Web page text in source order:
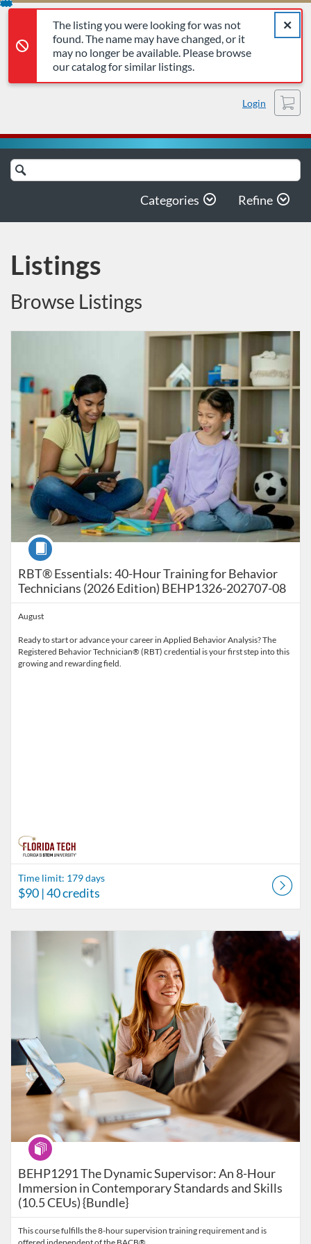
Error,
The listing you were looking for was not
found. The name may have changed, or it
may no longer be available. Please browse
our catalog for similar listings.
Close
Error,The listing you were looking for was not found. The name
Skip
Content
Login
Cart
Search
Catalog
Categories Refine
Listings
Browse Listings
RBT® Essentials: 40-Hour Training for Behavior
Technicians (2026 Edition) BEHP1326-202707-08
Course
August
Ready to start or advance your career in Applied Behavior Analysis? The
Registered Behavior Technician® (RBT) credential is your first step into this
growing and rewarding field.
Listing Catalog: Behavior Analysis - RBT - Registered Behavior
Listing Date: Time limit: 179 days
Time limit: 179 days
$90 | 40 credits
BEHP1291 The Dynamic Supervisor: An 8-Hour
Immersion in Contemporary Standards and Skills
(10.5 CEUs) {Bundle}
Program
This course fulfills the 8-hour supervision training requirement and is
Listing Catalog: Behavior Analysis
Listing Date: Self-paced
Listing Price: $99